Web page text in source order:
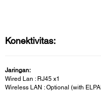
Konektivitas:
Jaringan:
Wired Lan : RJ45 x1
Wireless LAN : Optional (with